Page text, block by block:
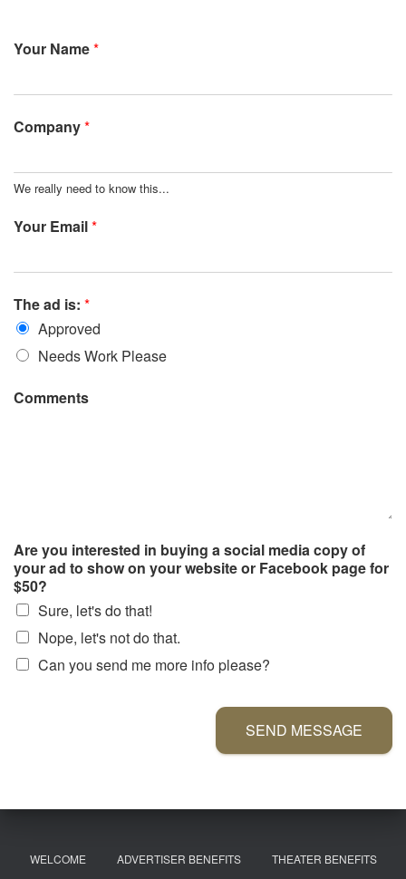
Your Name*
Company*
We really need to know this...
Your Email*
The ad is: *
Approved
Needs Work Please
Comments
Are you interested in buying a social media copy of
your ad to show on your website or Facebook page for
$50?
Sure, let's do that!
Nope, let's not do that.
Can you send me more info please?
SEND MESSAGE
WELCOME ADVERTISER BENEFITS THEATER BENEFITS